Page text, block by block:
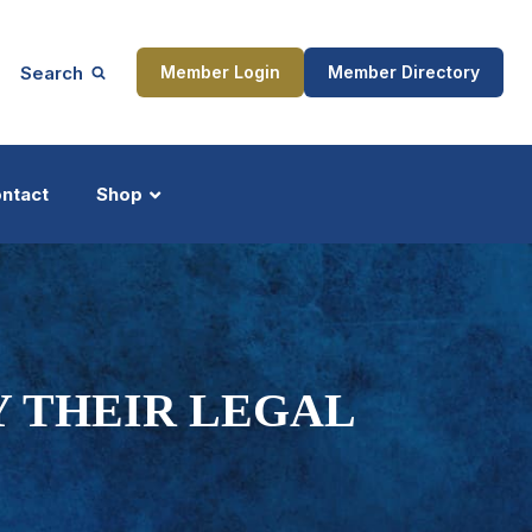
Search Member Login Member Directory
Shop
THEIR LEGAL